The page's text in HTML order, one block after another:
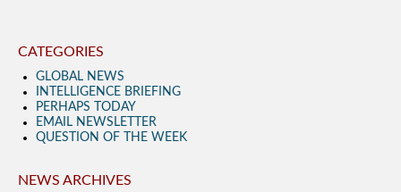
CATEGORIES
GLOBAL NEWS
INTELLIGENCE BRIEFING
PERHAPS TODAY
EMAIL NEWSLETTER
QUESTION OF THE WEEK
NEWS ARCHIVES